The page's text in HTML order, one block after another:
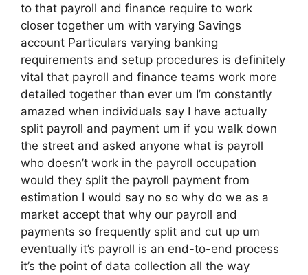
to that payroll and finance require to work
closer together um with varying Savings
account Particulars varying banking
requirements and setup procedures is definitely
vital that payroll and finance teams work more
detailed together than ever um I’m constantly
amazed when individuals say I have actually
split payroll and payment um if you walk down
the street and asked anyone what is payroll
who doesn’t work in the payroll occupation
would they split the payroll payment from
estimation I would say no so why do we as a
market accept that why our payroll and
payments so frequently split and cut up um
eventually it’s payroll is an end-to-end process
it’s the point of data collection all the way